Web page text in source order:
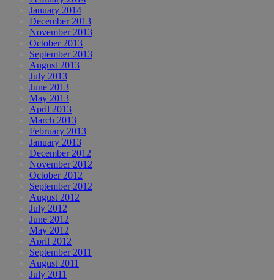
January 2014
December 2013
November 2013
October 2013
September 2013
August 2013
July 2013
June 2013
May 2013
April 2013
March 2013
February 2013
January 2013
December 2012
November 2012
October 2012
September 2012
August 2012
July 2012
June 2012
May 2012
April 2012
September 2011
August 2011
July 2011